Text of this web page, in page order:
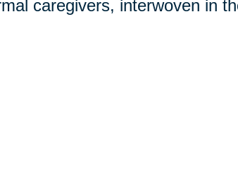
caregivers, interwoven in